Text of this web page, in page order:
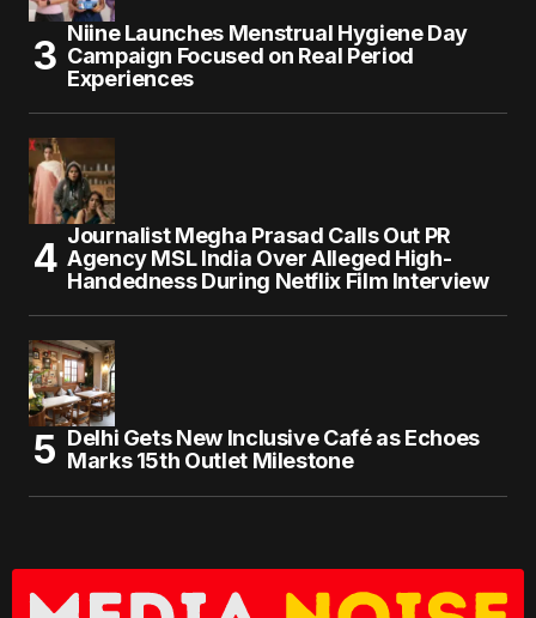
Niine Launches Menstrual Hygiene Day
Campaign Focused on Real Period
Experiences
Journalist Megha Prasad Calls Out PR
Agency MSL India Over Alleged High-
Handedness During Netflix Film Interview
Delhi Gets New Inclusive Café as Echoes
Marks 15th Outlet Milestone